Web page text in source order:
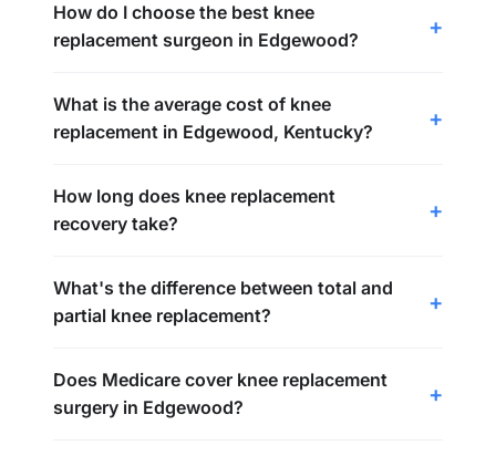
How do I choose the best knee
replacement surgeon in Edgewood?
What is the average cost of knee
replacement in Edgewood, Kentucky?
How long does knee replacement
recovery take?
What's the difference between total and
partial knee replacement?
Does Medicare cover knee replacement
surgery in Edgewood?